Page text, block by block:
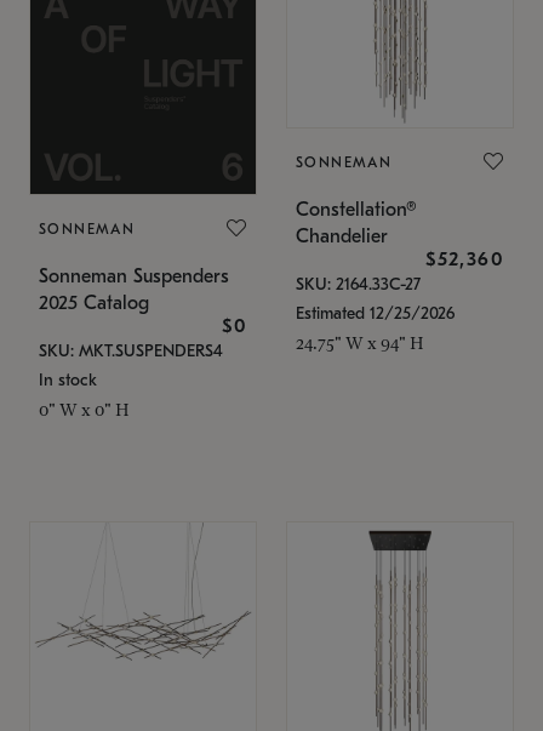
SONNEMAN
Sonneman Suspenders
2025 Catalog
$0
SKU: MKT.SUSPENDERS4
In stock
0" W x 0" H
SONNEMAN
Constellation®
Chandelier
$52,360
SKU: 2164.33C-27
Estimated 12/25/2026
24.75" W x 94" H